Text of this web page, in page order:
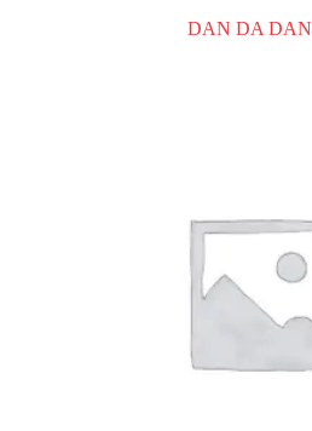
DAN DA DAN